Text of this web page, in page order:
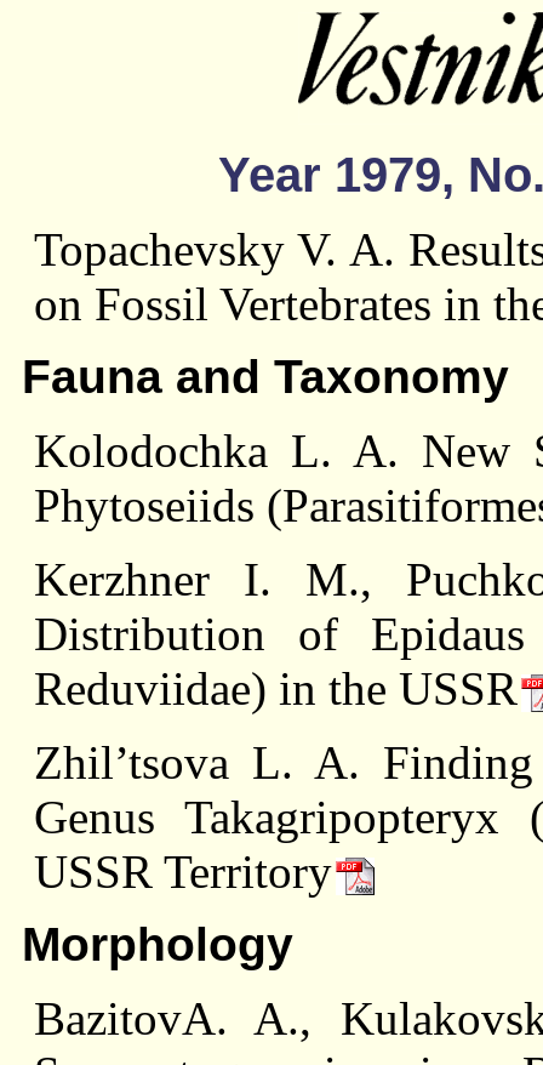
Year 1979,
Topachevsky V. A.
on Fossil Vertebrates in
Fauna and Taxonomy
Kolodochka L. A. New
Phytoseiids
Kerzhner I. M.,
Distribution of Epidaus
Reduviidae) in the USSR
Zhil’tsova L. A.
Genus
USSR Territory
Morphology
BazitovA. A.,